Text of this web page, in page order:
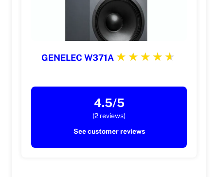
GENELEC W371A
4.5/5
(2 reviews)
See customer reviews